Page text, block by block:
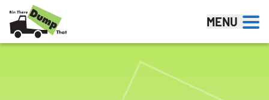
Skip to content
MENU